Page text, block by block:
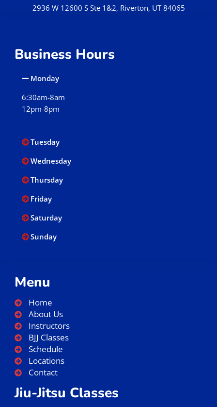
2936 W 12600 S Ste 1&2, Riverton, UT 84065
Menu
Home
About Us
Instructors
BJJ Classes
Schedule
Locations
Contact
Jiu-Jitsu Classes
Business Hours
Monday
6:30am-8am
12pm-8pm
Tuesday
Wednesday
Thursday
Friday
Saturday
Sunday